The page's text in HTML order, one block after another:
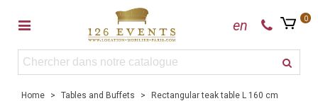
en 0
Home > Tables and Buffets > Rectangular teak table L 160 cm